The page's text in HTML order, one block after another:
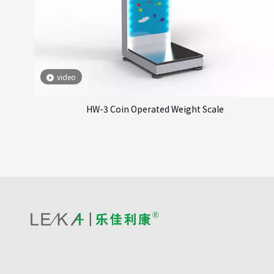
video
HW-3 Coin Operated Weight Scale